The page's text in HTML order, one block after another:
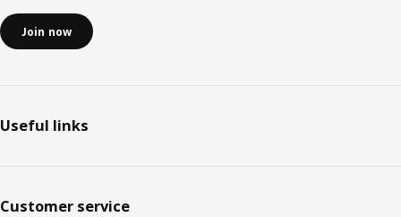
Join now
Useful links
Customer service